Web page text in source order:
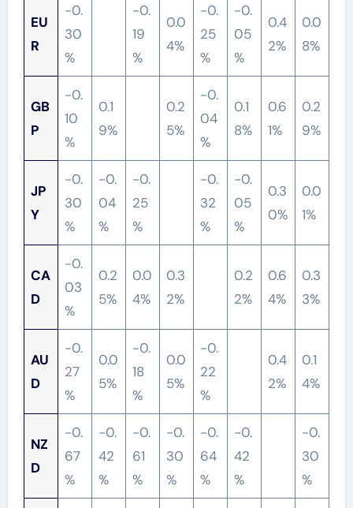
EU
R
-0.
30
%
-0.
19
%
0.0
4%
-0.
25
%
-0.
05
%
0.4
2%
0.0
8%
GB
P
-0.
10
%
0.1
9%
0.2
5%
-0.
04
%
0.1
8%
0.6
1%
0.2
9%
JP
Y
-0.
30
%
-0.
04
%
-0.
25
%
-0.
32
%
-0.
05
%
0.3
0%
0.0
1%
CA
D
-0.
03
%
0.2
5%
0.0
4%
0.3
2%
0.2
2%
0.6
4%
0.3
3%
AU
D
-0.
27
%
0.0
5%
-0.
18
%
0.0
5%
-0.
22
%
0.4
2%
0.1
4%
NZ
D
-0.
67
%
-0.
42
%
-0.
61
%
-0.
30
%
-0.
64
%
-0.
42
%
-0.
30
%